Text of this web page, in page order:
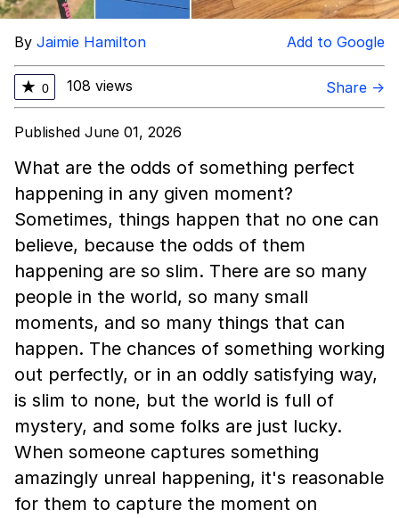
By Jaimie Hamilton Add to Google
★ 0 108 views Share →
Published June 01, 2026
What are the odds of something perfect
happening in any given moment?
Sometimes, things happen that no one can
believe, because the odds of them
happening are so slim. There are so many
people in the world, so many small
moments, and so many things that can
happen. The chances of something working
out perfectly, or in an oddly satisfying way,
is slim to none, but the world is full of
mystery, and some folks are just lucky.
When someone captures something
amazingly unreal happening, it's reasonable
for them to capture the moment on